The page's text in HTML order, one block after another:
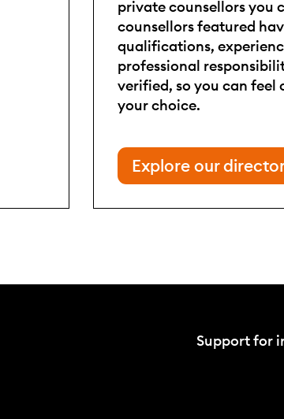
private counsellors you
counsellors featured
qualifications,
professional
verified, so you can feel
your choice.
Explore our
Support for